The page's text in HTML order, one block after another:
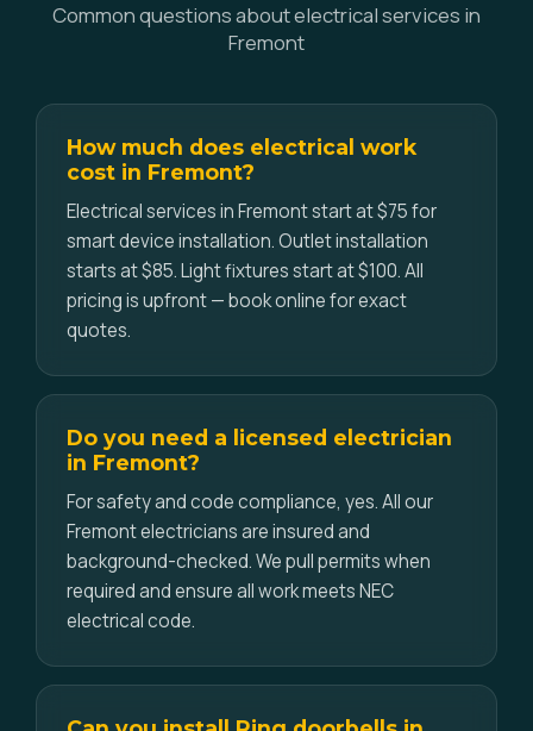
Common questions about electrical services in
Fremont
How much does electrical work
cost in Fremont?
Electrical services in Fremont start at $75 for
smart device installation. Outlet installation
starts at $85. Light fixtures start at $100. All
pricing is upfront — book online for exact
quotes.
Do you need a licensed electrician
in Fremont?
For safety and code compliance, yes. All our
Fremont electricians are insured and
background-checked. We pull permits when
required and ensure all work meets NEC
electrical code.